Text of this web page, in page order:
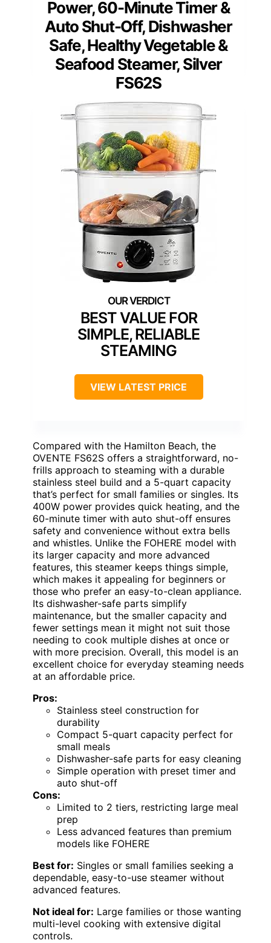
Power, 60-Minute Timer &
Auto Shut-Off, Dishwasher
Safe, Healthy Vegetable &
Seafood Steamer, Silver
FS62S
BEST VALUE FOR
SIMPLE, RELIABLE
STEAMING
VIEW LATEST PRICE
Compared with the Hamilton Beach, the
OVENTE FS62S offers a straightforward, no-
frills approach to steaming with a durable
stainless steel build and a 5-quart capacity
that’s perfect for small families or singles. Its
400W power provides quick heating, and the
60-minute timer with auto shut-off ensures
safety and convenience without extra bells
and whistles. Unlike the FOHERE model with
its larger capacity and more advanced
features, this steamer keeps things simple,
which makes it appealing for beginners or
those who prefer an easy-to-clean appliance.
Its dishwasher-safe parts simplify
maintenance, but the smaller capacity and
fewer settings mean it might not suit those
needing to cook multiple dishes at once or
with more precision. Overall, this model is an
excellent choice for everyday steaming needs
at an affordable price.
Pros:
Stainless steel construction for
durability
Compact 5-quart capacity perfect for
small meals
Dishwasher-safe parts for easy cleaning
Simple operation with preset timer and
auto shut-off
Cons:
Limited to 2 tiers, restricting large meal
prep
Less advanced features than premium
models like FOHERE
Best for: Singles or small families seeking a
dependable, easy-to-use steamer without
advanced features.
Not ideal for: Large families or those wanting
multi-level cooking with extensive digital
controls.